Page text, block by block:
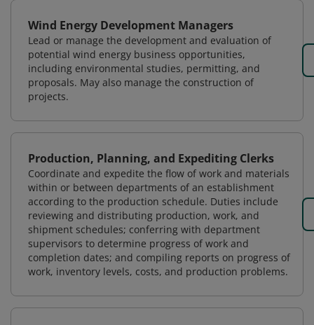
Wind Energy Development Managers
Lead or manage the development and evaluation of
potential wind energy business opportunities,
including environmental studies, permitting, and
proposals. May also manage the construction of
projects.
Production, Planning, and Expediting Clerks
Coordinate and expedite the flow of work and materials
within or between departments of an establishment
according to the production schedule. Duties include
reviewing and distributing production, work, and
shipment schedules; conferring with department
supervisors to determine progress of work and
completion dates; and compiling reports on progress of
work, inventory levels, costs, and production problems.